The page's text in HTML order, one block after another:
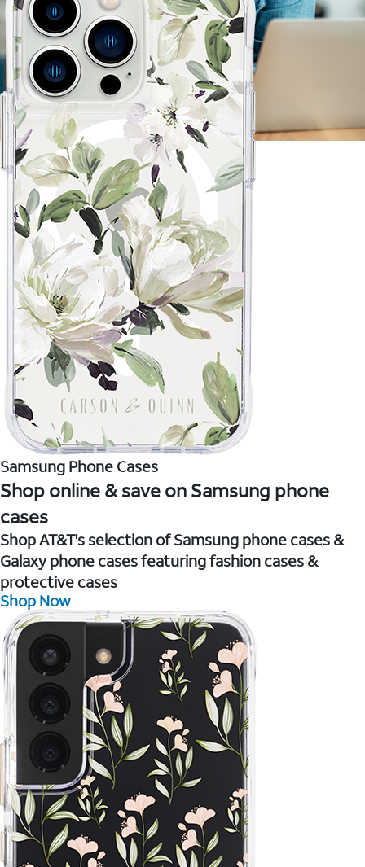
Samsung Phone Cases
Shop online & save on Samsung phone
cases
Shop AT&T's selection of Samsung phone cases &
Galaxy phone cases featuring fashion cases &
protective cases
Shop Now